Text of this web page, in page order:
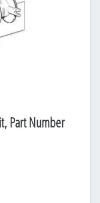
Part Number